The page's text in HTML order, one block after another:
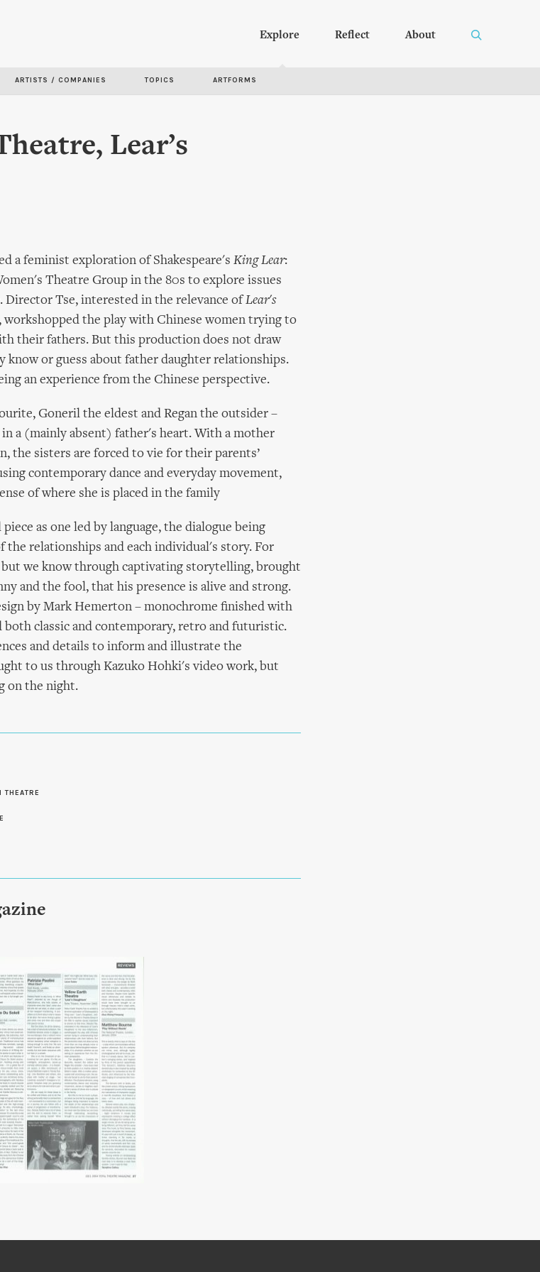
Explore Reflect About
ARTISTS / COMPANIES TOPICS ARTFORMS
Lear’s
a feminist exploration of Shakespeare's King Lear:
Theatre Group in the 80s to explore issues
Tse, interested in the relevance ofLear's
the play with Chinese women trying to
their fathers. But this production does not draw
know or guess about father daughter relationships.
an experience from the Chinese perspective.
Goneril the eldest and Regan the outsider –
a (mainly absent) father's heart. With a mother
the sisters are forced to vie for their parents’
contemporary dance and everyday movement,
of where she is placed in the family
as one led by language, the dialogue being
relationships and each individual's story. For
but we know through captivating storytelling, brought
and the fool, that his presence is alive and strong.
by Mark Hemerton – monochrome finished with
both classic and contemporary, retro and futuristic.
and details to inform and illustrate the
to us through Kazuko Hohki's video work, but
on the night.
THEATRE